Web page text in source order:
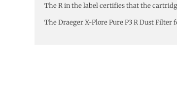
The R in the label certifies that the
The Draeger X-Plore Pure P3 R Dust Filter